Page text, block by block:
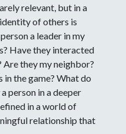
relevant, but in a
of others is
a leader in my
Have they interacted
Are they my neighbor?
the game? What do
person in a deeper
in a world of
relationship that